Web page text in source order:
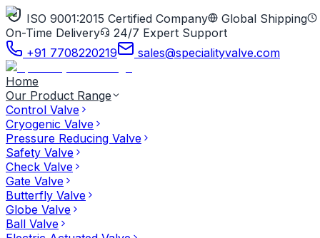
ISO 9001:2015 Certified Company
Global Shipping
On-Time Delivery
24/7 Expert Support
+91 7708220219
sales@specialityvalve.com
Home
Our Product Range
Control Valve
Cryogenic Valve
Pressure Reducing Valve
Safety Valve
Check Valve
Gate Valve
Butterfly Valve
Globe Valve
Ball Valve